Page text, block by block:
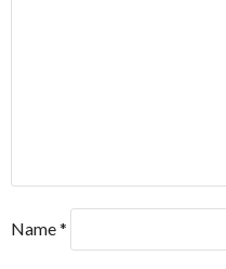
Name*